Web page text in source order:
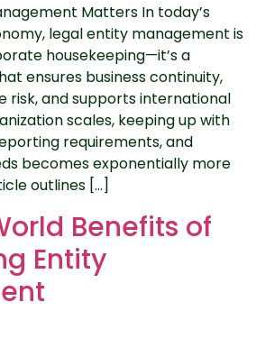
Matters In today’s
legal entity management is
housekeeping—it’s a
ensures business continuity,
risk, and supports international
scales, keeping up with
requirements, and
becomes exponentially more
outlines […]
Benefits of
Entity